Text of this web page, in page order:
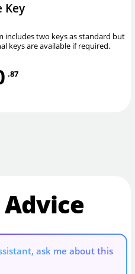
Key
includes two keys as standard but
keys are available if required.
.87
ask me about this